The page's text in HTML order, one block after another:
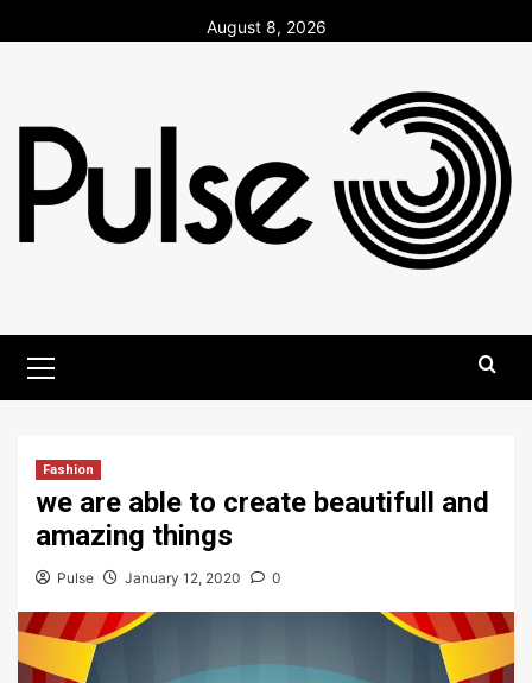
to
August 8, 2026
Menu
Fashion
we are able to create beautifull and
amazing things
Pulse January 12, 2020 0